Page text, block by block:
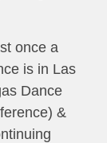
once a
is in Las
Dance
&